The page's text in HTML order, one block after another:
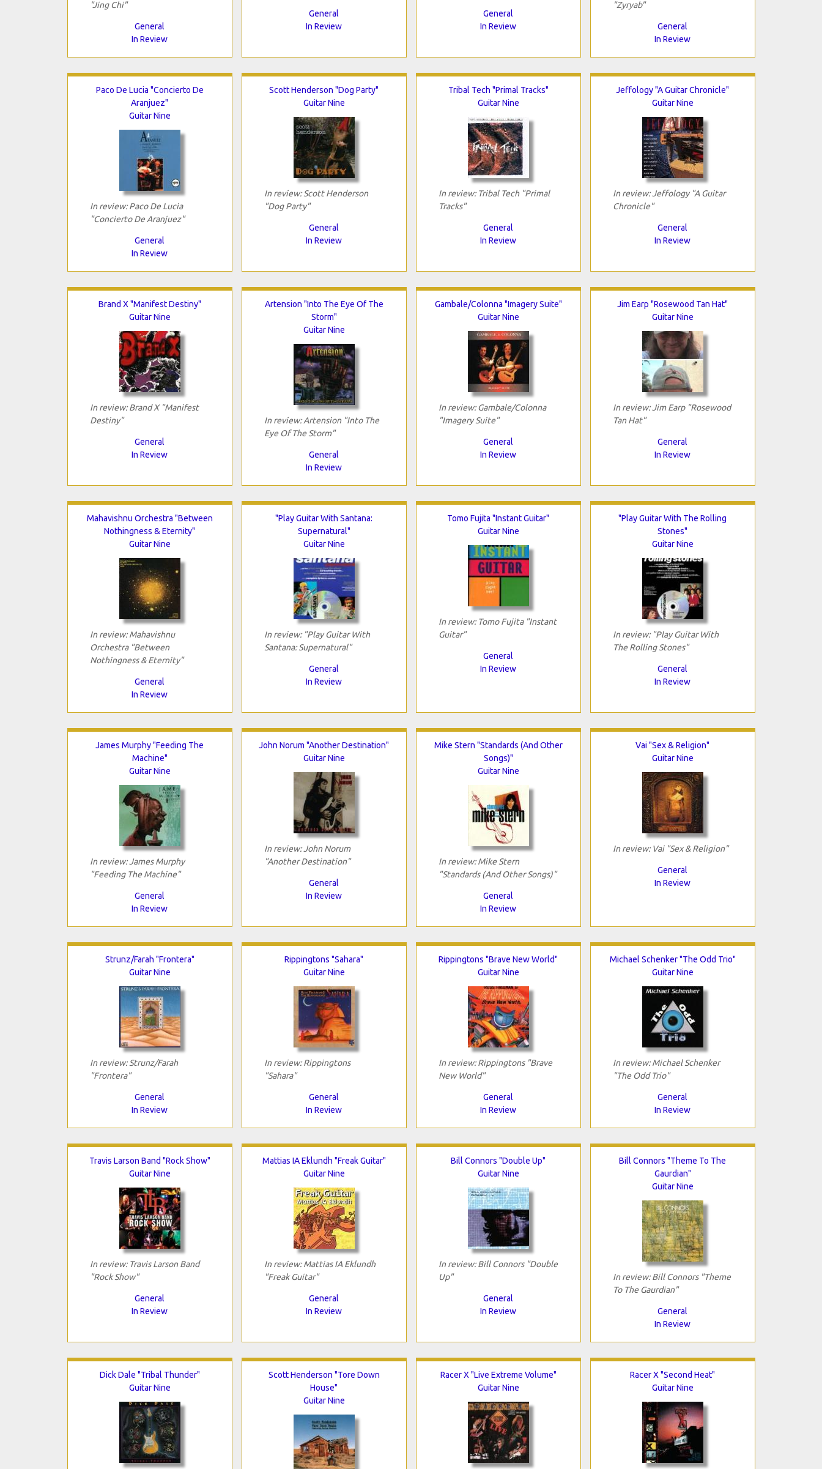
"Jing Chi"
General
In Review
General
In Review
General
In Review
"Zyryab"
General
In Review
Paco De Lucia "Concierto De
Aranjuez"
Guitar Nine
In review: Paco De Lucia
"Concierto De Aranjuez"
General
In Review
Scott Henderson "Dog Party"
Guitar Nine
In review: Scott Henderson
"Dog Party"
General
In Review
Tribal Tech "Primal Tracks"
Guitar Nine
In review: Tribal Tech "Primal
Tracks"
General
In Review
Jeffology "A Guitar Chronicle"
Guitar Nine
In review: Jeffology "A Guitar
Chronicle"
General
In Review
Brand X "Manifest Destiny"
Guitar Nine
In review: Brand X "Manifest
Destiny"
General
In Review
Artension "Into The Eye Of The
Storm"
Guitar Nine
In review: Artension "Into The
Eye Of The Storm"
General
In Review
Gambale/Colonna "Imagery Suite"
Guitar Nine
In review: Gambale/Colonna
"Imagery Suite"
General
In Review
Jim Earp "Rosewood Tan Hat"
Guitar Nine
In review: Jim Earp "Rosewood
Tan Hat"
General
In Review
Mahavishnu Orchestra "Between
Nothingness & Eternity"
Guitar Nine
In review: Mahavishnu
Orchestra "Between
Nothingness & Eternity"
General
In Review
"Play Guitar With Santana:
Supernatural"
Guitar Nine
In review: "Play Guitar With
Santana: Supernatural"
General
In Review
Tomo Fujita "Instant Guitar"
Guitar Nine
In review: Tomo Fujita "Instant
Guitar"
General
In Review
"Play Guitar With The Rolling
Stones"
Guitar Nine
In review: "Play Guitar With
The Rolling Stones"
General
In Review
James Murphy "Feeding The
Machine"
Guitar Nine
In review: James Murphy
"Feeding The Machine"
General
In Review
John Norum "Another Destination"
Guitar Nine
In review: John Norum
"Another Destination"
General
In Review
Mike Stern "Standards (And Other
Songs)"
Guitar Nine
In review: Mike Stern
"Standards (And Other Songs)"
General
In Review
Vai "Sex & Religion"
Guitar Nine
In review: Vai "Sex & Religion"
General
In Review
Strunz/Farah "Frontera"
Guitar Nine
In review: Strunz/Farah
"Frontera"
General
In Review
Rippingtons "Sahara"
Guitar Nine
In review: Rippingtons
"Sahara"
General
In Review
Rippingtons "Brave New World"
Guitar Nine
In review: Rippingtons "Brave
New World"
General
In Review
Michael Schenker "The Odd Trio"
Guitar Nine
In review: Michael Schenker
"The Odd Trio"
General
In Review
Travis Larson Band "Rock Show"
Guitar Nine
In review: Travis Larson Band
"Rock Show"
General
In Review
Mattias IA Eklundh "Freak Guitar"
Guitar Nine
In review: Mattias IA Eklundh
"Freak Guitar"
General
In Review
Bill Connors "Double Up"
Guitar Nine
In review: Bill Connors "Double
Up"
General
In Review
Bill Connors "Theme To The
Gaurdian"
Guitar Nine
In review: Bill Connors "Theme
To The Gaurdian"
General
In Review
Dick Dale "Tribal Thunder"
Guitar Nine
Scott Henderson "Tore Down
House"
Guitar Nine
Racer X "Live Extreme Volume"
Guitar Nine
Racer X "Second Heat"
Guitar Nine